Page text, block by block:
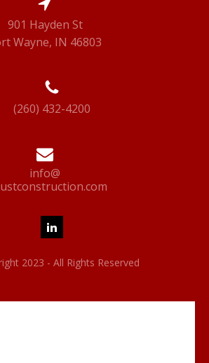
901 Hayden St
Wayne, IN 46803
(260) 432-4200
info@
2023 - All Rights Reserved